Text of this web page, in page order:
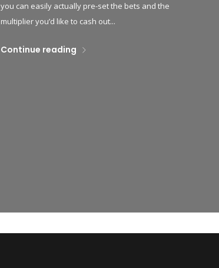
you can easily actually pre-set the bets and the
multiplier you’d like to cash out...
Continue reading